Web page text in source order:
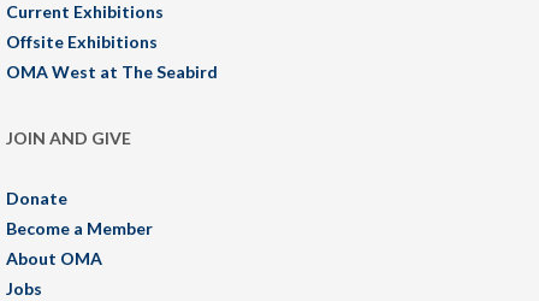
Current Exhibitions
Offsite Exhibitions
OMA West at The Seabird
JOIN AND GIVE
Donate
Become a Member
About OMA
Jobs